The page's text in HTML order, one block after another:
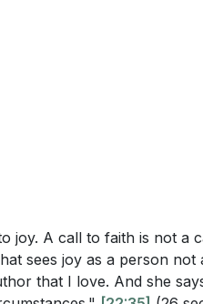
Us
Jesus in All Circumstances
Invitation
joy. A call to faith is not a
sees joy as a person
that I love. And she